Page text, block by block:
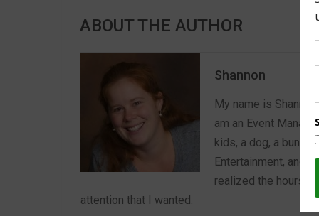
ABOUT THE AUTHOR
Shannon
My name is
am an Event
kids, a dog, a
Entertainment, and
realized the hours
attention that I wanted.